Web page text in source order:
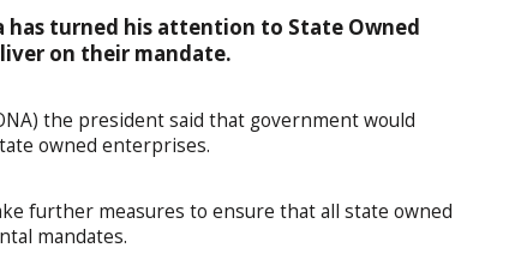
has turned his attention to State Owned
on their mandate.
the president said that government would
owned enterprises.
further measures to ensure that all state owned
mandates.